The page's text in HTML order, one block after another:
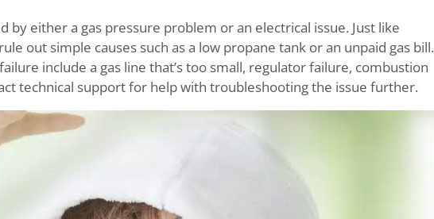
by either a gas pressure problem or an electrical issue. Just like
out simple causes such as a low propane tank or an unpaid gas bill.
include a gas line that’s too small, regulator failure, combustion
technical support for help with troubleshooting the issue further.